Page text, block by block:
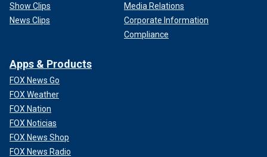
Show Clips
News Clips
Media Relations
Corporate Information
Compliance
Apps & Products
FOX News Go
FOX Weather
FOX Nation
FOX Noticias
FOX News Shop
FOX News Radio